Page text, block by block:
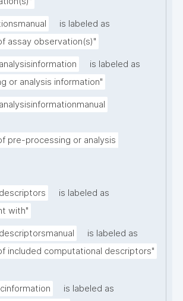
is labeled as
assay observation(s)"
is labeled as
or analysis information"
pre-processing or analysis
is labeled as
with"
is labeled as
included computational descriptors"
is labeled as